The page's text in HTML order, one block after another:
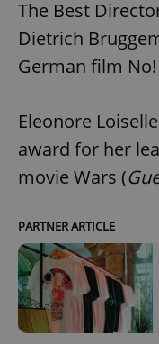
The Best
Dietrich
German film No!
Eleonore
award for her
movie Wars (
PARTNER ARTICLE